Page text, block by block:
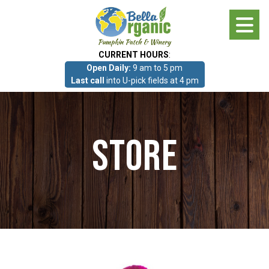
CURRENT HOURS:
Open Daily: 9 am to 5 pm
Last call into U-pick fields at 4 pm
Photo Gallery
What we grow!
Pumpkin Patch & Corn Maze
Store